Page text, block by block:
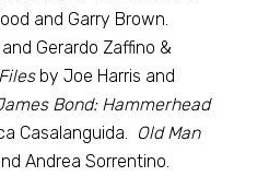
and Garry Brown.
Gerardo Zaffino &
by Joe Harris and
Bond: Hammerhead
Casalanguida. Old Man
Andrea Sorrentino.